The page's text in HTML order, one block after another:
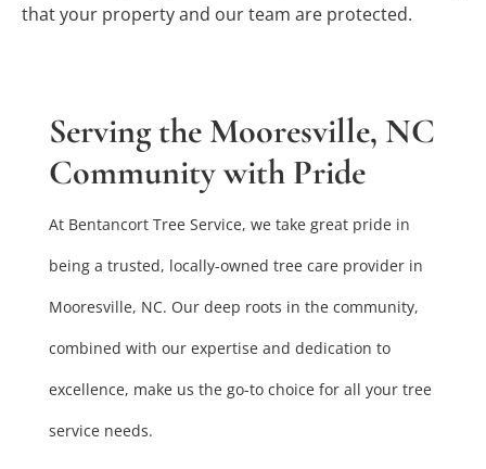
that your property and our team are protected.
Serving the Mooresville, NC
Community with Pride
At Bentancort Tree Service, we take great pride in
being a trusted, locally-owned tree care provider in
Mooresville, NC. Our deep roots in the community,
combined with our expertise and dedication to
excellence, make us the go-to choice for all your tree
service needs.